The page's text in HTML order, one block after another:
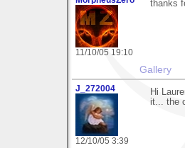
11/10/05 19:10
thanks
Gallery
J_272004
12/10/05 3:39
Hi
it... the